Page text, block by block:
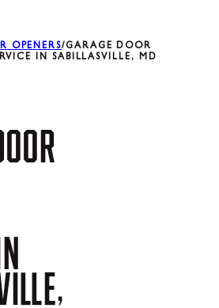
OPENERS/GARAGE DOOR
IN SABILLASVILLE, MD
IN